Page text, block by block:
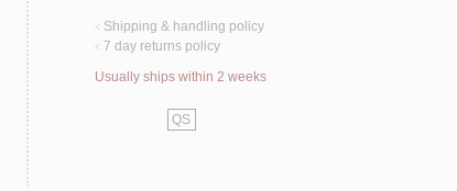
< Shipping & handling policy
< 7 day returns policy
Usually ships within 2 weeks
QS